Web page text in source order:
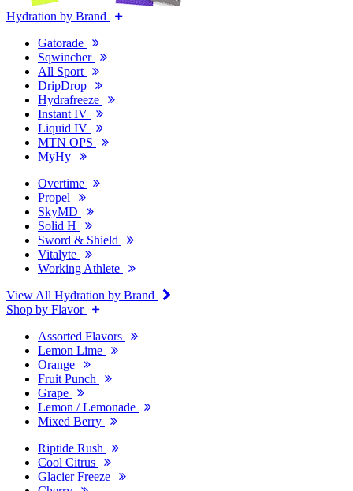
Hydration by Brand
Gatorade
Sqwincher
All Sport
DripDrop
Hydrafreeze
Instant IV
Liquid IV
MTN OPS
MyHy
Overtime
Propel
SkyMD
Solid H
Sword & Shield
Vitalyte
Working Athlete
View All Hydration by Brand
Shop by Flavor
Assorted Flavors
Lemon Lime
Orange
Fruit Punch
Grape
Lemon / Lemonade
Mixed Berry
Riptide Rush
Cool Citrus
Glacier Freeze